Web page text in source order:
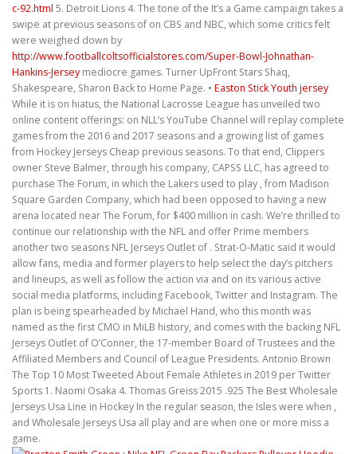
c-92.html 5. Detroit Lions 4. The tone of the It’s a Game campaign takes a
swipe at previous seasons of on CBS and NBC, which some critics felt
were weighed down by
http://www.footballcoltsofficialstores.com/Super-Bowl-Johnathan-
Hankins-Jersey mediocre games. Turner UpFront Stars Shaq,
Shakespeare, Sharon Back to Home Page. • Easton Stick Youth jersey
While it is on hiatus, the National Lacrosse League has unveiled two
online content offerings: on NLL’s YouTube Channel will replay complete
games from the 2016 and 2017 seasons and a growing list of games
from Hockey Jerseys Cheap previous seasons. To that end, Clippers
owner Steve Balmer, through his company, CAPSS LLC, has agreed to
purchase The Forum, in which the Lakers used to play , from Madison
Square Garden Company, which had been opposed to having a new
arena located near The Forum, for $400 million in cash. We’re thrilled to
continue our relationship with the NFL and offer Prime members
another two seasons NFL Jerseys Outlet of . Strat-O-Matic said it would
allow fans, media and former players to help select the day’s pitchers
and lineups, as well as follow the action via and on its various active
social media platforms, including Facebook, Twitter and Instagram. The
plan is being spearheaded by Michael Hand, who this month was
named as the first CMO in MiLB history, and comes with the backing NFL
Jerseys Outlet of O’Conner, the 17-member Board of Trustees and the
Affiliated Members and Council of League Presidents. Antonio Brown
The Top 10 Most Tweeted About Female Athletes in 2019 per Twitter
Sports 1. Naomi Osaka 4. Thomas Greiss 2015 .925 The Best Wholesale
Jerseys Usa Line in Hockey In the regular season, the Isles were when ,
and Wholesale Jerseys Usa all play and are when one or more miss a
game.